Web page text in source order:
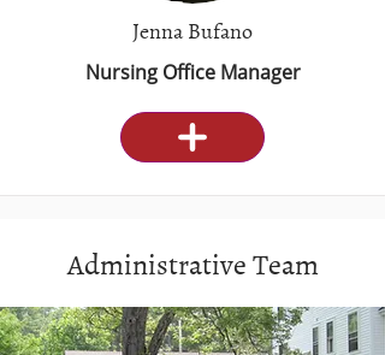
Jenna Bufano
Nursing Office Manager
Administrative Team